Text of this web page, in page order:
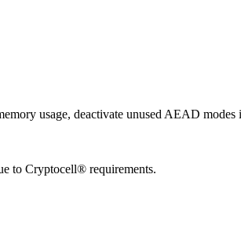
usage, deactivate unused AEAD modes
to Cryptocell® requirements.